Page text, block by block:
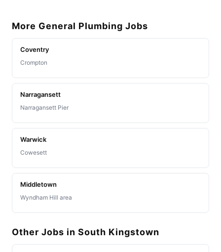
More General Plumbing Jobs
Coventry
Crompton
Narragansett
Narragansett Pier
Warwick
Cowesett
Middletown
Wyndham Hill area
Other Jobs in South Kingstown